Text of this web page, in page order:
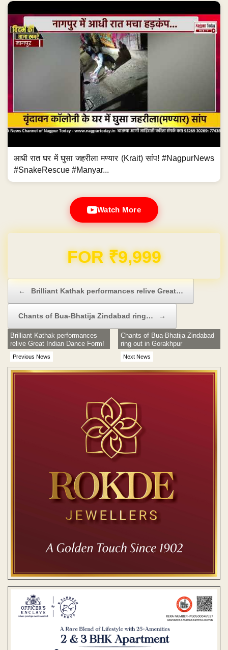
आधी रात घर में घुसा जहरीला मण्यार (Krait) सांप! #NagpurNews
#SnakeRescue #Manyar...
Watch More
Post navigation
← Brilliant Kathak performances relive Great…
Chants of Bua-Bhatija Zindabad ring…
Brilliant Kathak performances
relive Great Indian Dance Form!
Chants of Bua-Bhatija Zindabad
ring out in Gorakhpur